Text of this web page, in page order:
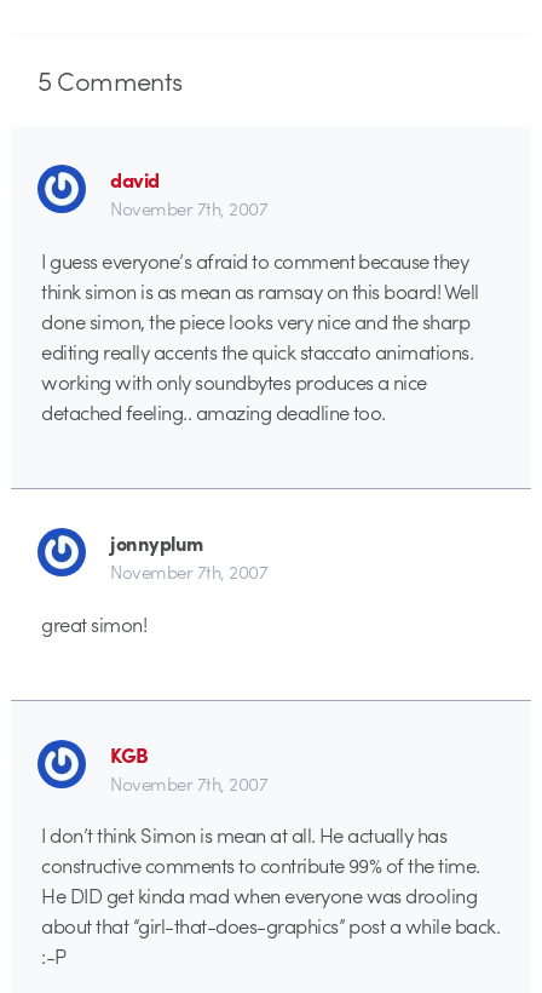
5Comments
david
November 7th, 2007
I guess everyone’s afraid to comment because they
think simon is as mean as ramsay on this board! Well
done simon, the piece looks very nice and the sharp
editing really accents the quick staccato animations.
working with only soundbytes produces a nice
detached feeling.. amazing deadline too.
jonnyplum
November 7th, 2007
great simon!
KGB
November 7th, 2007
I don’t think Simon is mean at all. He actually has
constructive comments to contribute 99% of the time.
He DID get kinda mad when everyone was drooling
about that “girl-that-does-graphics” post a while back.
:-P